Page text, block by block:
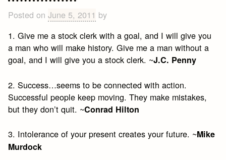
Posted onJune 5, 2011 by
1. Give me a stock clerk with a goal, and I will give you
a man who will make history. Give me a man without a
goal, and I will give you a stock clerk. ~J.C. Penny
2. Success…seems to be connected with action.
Successful people keep moving. They make mistakes,
but they don’t quit. ~Conrad Hilton
3. Intolerance of your present creates your future. ~Mike
Murdock